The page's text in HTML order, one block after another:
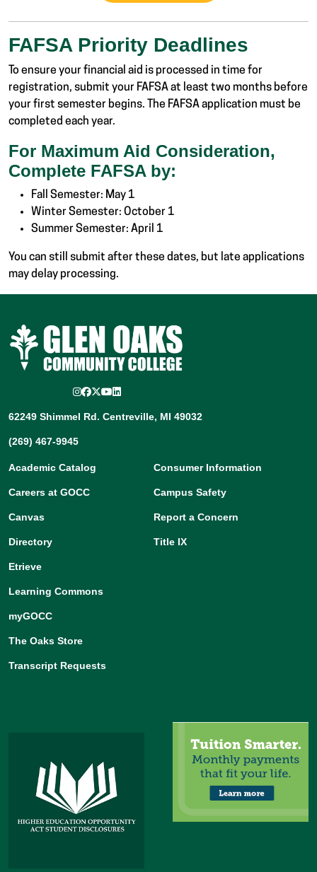
FAFSA Priority Deadlines
To ensure your financial aid is processed in time for
registration, submit your FAFSA at least two months before
your first semester begins. The FAFSA application must be
completed each year.
For Maximum Aid Consideration,
Complete FAFSA by:
Fall Semester: May 1
Winter Semester: October 1
Summer Semester: April 1
You can still submit after these dates, but late applications
may delay processing.
Instagram
Facebook
Twitter/X
YouTube
LinkedIn
62249 Shimmel Rd. Centreville, MI 49032
(269) 467-9945
Academic Catalog
Careers at GOCC
Canvas
Directory
Etrieve
Learning Commons
myGOCC
The Oaks Store
Transcript Requests
Consumer Information
Campus Safety
Report a Concern
Title IX